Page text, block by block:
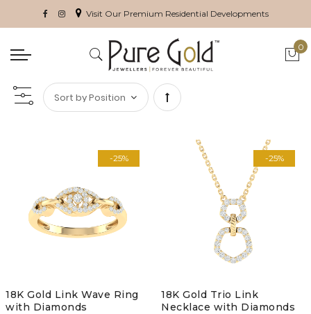
Visit Our Premium Residential Developments
0
Set
Descending
Direction
-25%
18K Gold Link Wave Ring
with Diamonds
-25%
18K Gold Trio Link
Necklace with Diamonds